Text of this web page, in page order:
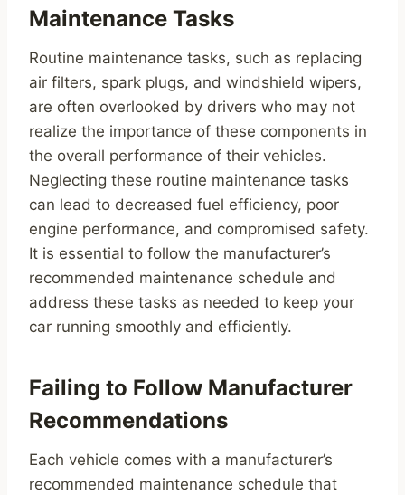
Maintenance Tasks
Routine maintenance tasks, such as replacing
air filters, spark plugs, and windshield wipers,
are often overlooked by drivers who may not
realize the importance of these components in
the overall performance of their vehicles.
Neglecting these routine maintenance tasks
can lead to decreased fuel efficiency, poor
engine performance, and compromised safety.
It is essential to follow the manufacturer’s
recommended maintenance schedule and
address these tasks as needed to keep your
car running smoothly and efficiently.
Failing to Follow Manufacturer
Recommendations
Each vehicle comes with a manufacturer’s
recommended maintenance schedule that